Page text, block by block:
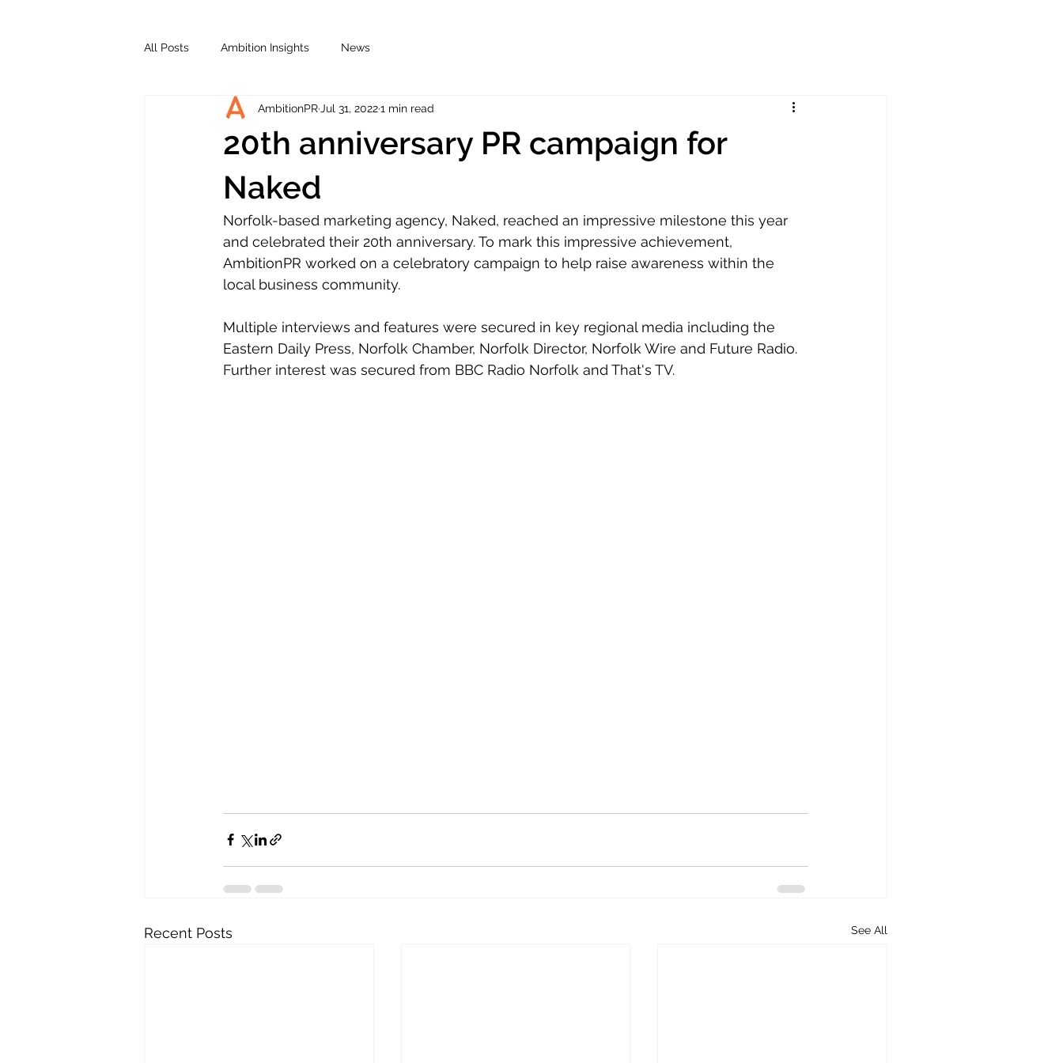
All Posts Ambition Insights News
20th anniversary PR campaign for
Naked
AmbitionPR Jul 31, 20221 min read
Norfolk-based marketing agency, Naked, reached an impressive milestone this year
and celebrated their 20th anniversary. To mark this impressive achievement,
AmbitionPR worked on a celebratory campaign to help raise awareness within the
local business community.
Multiple interviews and features were secured in key regional media including the
Eastern Daily Press, Norfolk Chamber, Norfolk Director, Norfolk Wire and Future Radio.
Further interest was secured from BBC Radio Norfolk and That's TV.
Recent Posts See All